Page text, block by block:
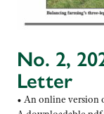
No. 2,
Letter
• An online version